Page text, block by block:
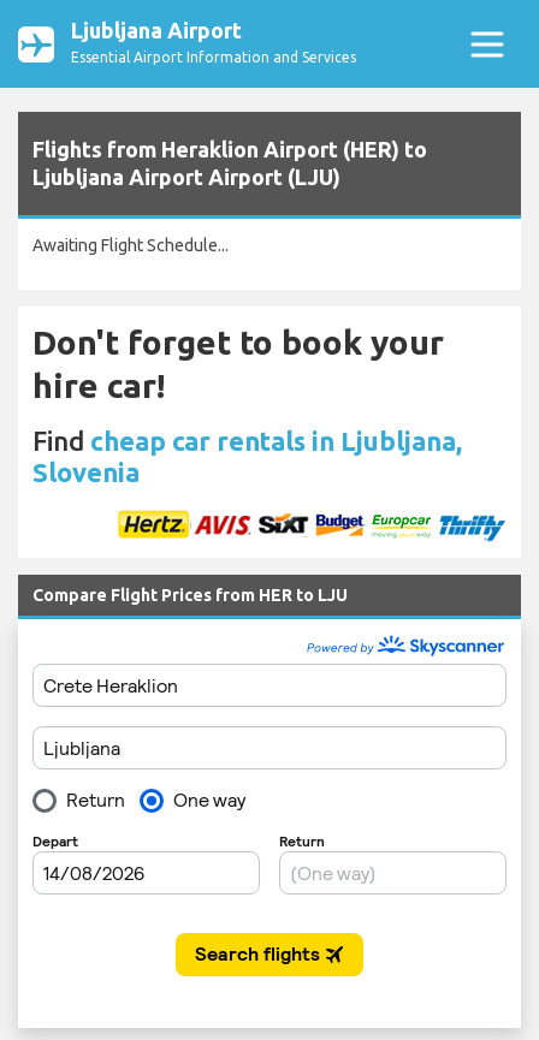
Ljubljana Airport
Essential Airport Information and Services
Flights from Heraklion Airport (HER) to
Ljubljana Airport Airport (LJU)
Awaiting Flight Schedule...
Don't forget to book your
hire car!
Find cheap car rentals in Ljubljana,
Slovenia
Compare Flight Prices from HER to LJU